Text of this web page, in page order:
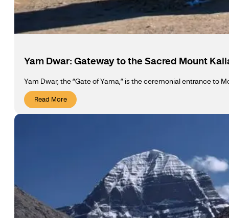
Yam Dwar: Gateway to the Sacred Mount
Yam Dwar, the “Gate of Yama,” is the ceremonial entrance to
Read More